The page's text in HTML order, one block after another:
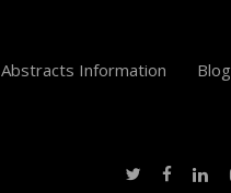
Abstracts Information Blog
twitterfacebook